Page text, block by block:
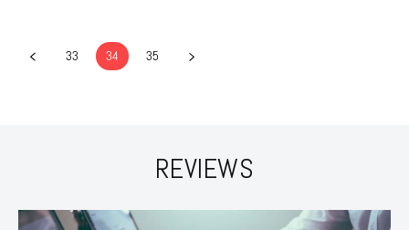
33 34 35
REVIEWS